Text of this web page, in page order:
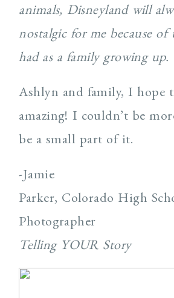
animals, Disneyland will
nostalgic for me because
had as a family growing up.
Ashlyn and family, I hope
amazing! I couldn’t be
be a small part of it.
-Jamie
Parker, Colorado High
Photographer
Telling YOUR Story